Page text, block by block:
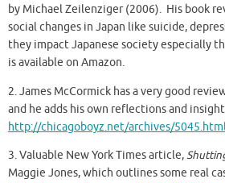
by Michael Zeilenziger (2006). His book
social changes in Japan like suicide,
they impact Japanese society especially
is available on Amazon.
2. James McCormick has a very good
and he adds his own reflections and
http://chicagoboyz.net/archives/
3. Valuable New York Times article,
Maggie Jones, which outlines some real